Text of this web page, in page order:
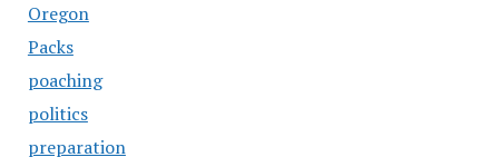
Oregon
Packs
poaching
politics
preparation